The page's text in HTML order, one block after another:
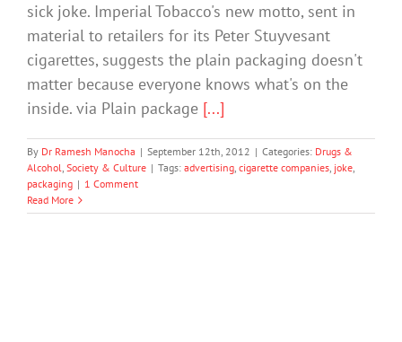
sick joke. Imperial Tobacco's new motto, sent in
material to retailers for its Peter Stuyvesant
cigarettes, suggests the plain packaging doesn't
matter because everyone knows what's on the
inside. via Plain package [...]
By Dr Ramesh Manocha | September 12th, 2012 | Categories: Drugs &
Alcohol, Society & Culture | Tags: advertising, cigarette companies, joke,
packaging | 1 Comment
Read More